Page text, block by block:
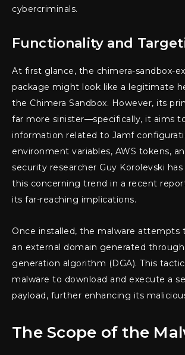
cybercriminals.
Functionality and
At first glance, the chimera-sandbox-
package might look like a legitimate
the Chimera Sandbox. However, its
far more sinister—specifically, it aims
information related to Jamf
environment variables, AWS tokens,
security researcher Guy Korolevski
this concerning trend in a recent
its far-reaching implications.
Once installed, the malware attempts
an external domain generated
generation algorithm (DGA). This
malware to download and execute a
payload, further enhancing its
The Scope of the